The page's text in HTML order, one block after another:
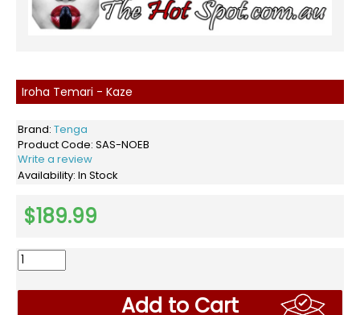
Iroha Temari - Kaze
Brand: Tenga
Product Code: SAS-NOEB
Write a review
Availability: In Stock
$189.99
Add to Cart